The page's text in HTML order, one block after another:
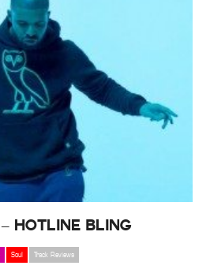
– Hotline Bling
Soul Track Reviews